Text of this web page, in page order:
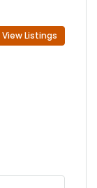
View Listings